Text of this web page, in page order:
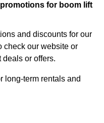
for boom lift
and discounts for our
check our website or
deals or offers.
long-term rentals and